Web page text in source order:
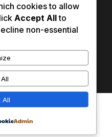
Us
of Service
cookies to allow
Accept Allto
non-essential
All